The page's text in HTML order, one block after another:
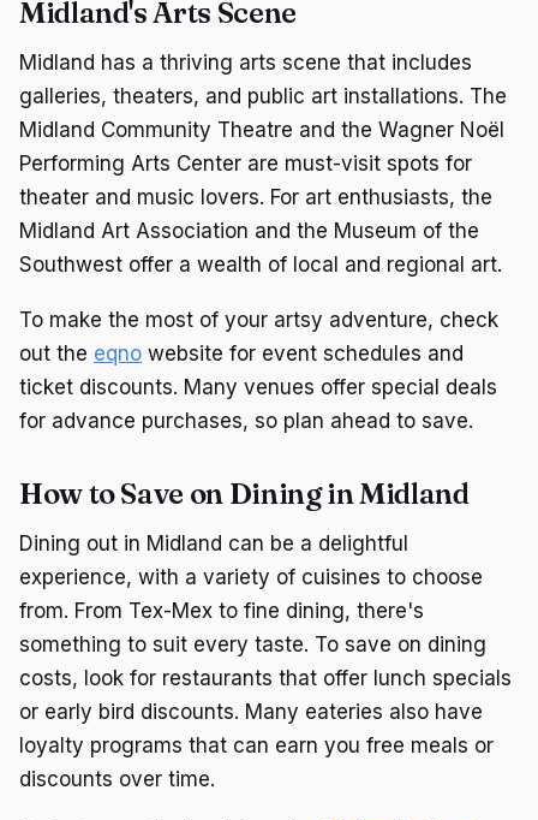
Midland's Arts Scene
Midland has a thriving arts scene that includes
galleries, theaters, and public art installations. The
Midland Community Theatre and the Wagner Noël
Performing Arts Center are must-visit spots for
theater and music lovers. For art enthusiasts, the
Midland Art Association and the Museum of the
Southwest offer a wealth of local and regional art.
To make the most of your artsy adventure, check
out the eqno website for event schedules and
ticket discounts. Many venues offer special deals
for advance purchases, so plan ahead to save.
How to Save on Dining in Midland
Dining out in Midland can be a delightful
experience, with a variety of cuisines to choose
from. From Tex-Mex to fine dining, there's
something to suit every taste. To save on dining
costs, look for restaurants that offer lunch specials
or early bird discounts. Many eateries also have
loyalty programs that can earn you free meals or
discounts over time.